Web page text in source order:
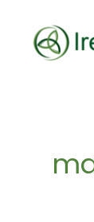
content